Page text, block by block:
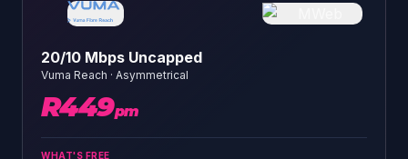
20/10 Mbps Uncapped
Vuma Reach · Asymmetrical
R449pm
WHAT'S FREE